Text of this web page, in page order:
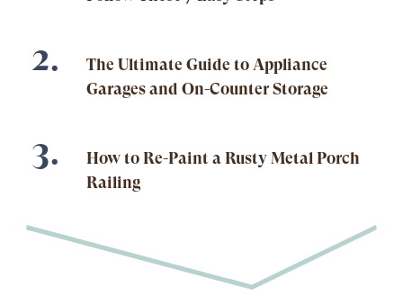
The Ultimate Guide to Appliance
Garages and On-Counter Storage
How to Re-Paint a Rusty Metal Porch
Railing